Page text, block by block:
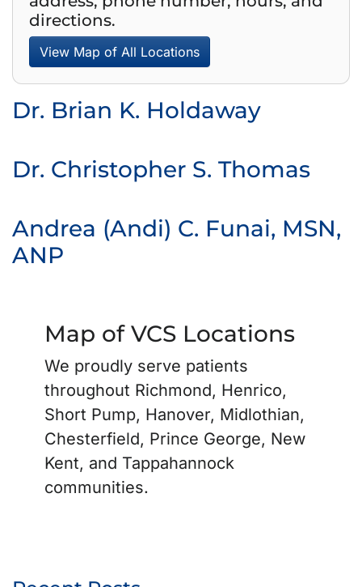
directions.
View Map of All Locations
Dr. Brian K. Holdaway
Dr. Christopher S. Thomas
Andrea (Andi) C. Funai, MSN,
ANP
Map of VCS Locations
We proudly serve patients
throughout Richmond, Henrico,
Short Pump, Hanover, Midlothian,
Chesterfield, Prince George, New
Kent, and Tappahannock
communities.